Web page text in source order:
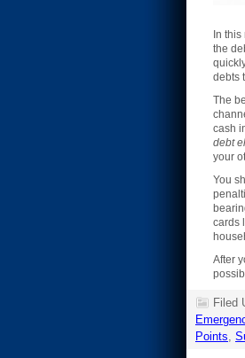
In
the
debts
The
cash
debt
your
You
cards
After
Filed
Points,